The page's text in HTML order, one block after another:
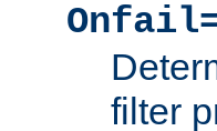
filter